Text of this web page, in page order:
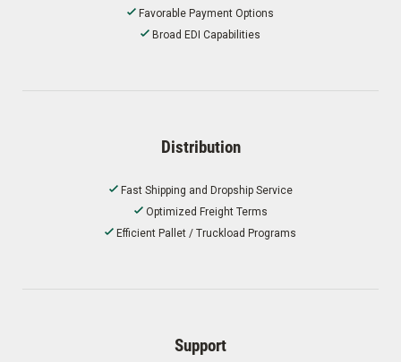
Favorable Payment Options
Broad EDI Capabilities
Distribution
Fast Shipping and Dropship Service
Optimized Freight Terms
Efficient Pallet / Truckload Programs
Support